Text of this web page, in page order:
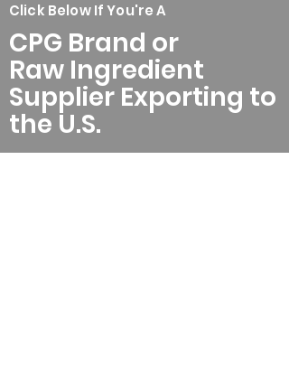
Click Below If You're A
CPG Brand or
Raw Ingredient
Supplier Exporting to
the U.S.